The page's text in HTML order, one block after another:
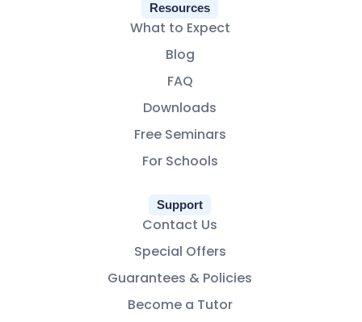
Resources
What to Expect
Blog
FAQ
Downloads
Free Seminars
For Schools
Support
Contact Us
Special Offers
Guarantees & Policies
Become a Tutor